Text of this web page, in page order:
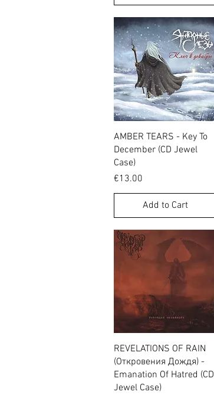
Quick View
AMBER TEARS - Key To
December (CD Jewel
Case)
Price
€13.00
Add to Cart
Quick View
REVELATIONS OF RAIN
(Откровения Дождя) -
Emanation Of Hatred (CD
Jewel Case)